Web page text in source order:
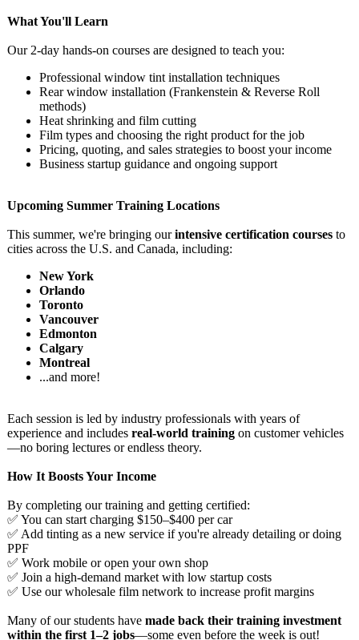
What You'll Learn
Our 2-day hands-on courses are designed to teach you:
Professional window tint installation techniques
Rear window installation (Frankenstein & Reverse Roll
methods)
Heat shrinking and film cutting
Film types and choosing the right product for the job
Pricing, quoting, and sales strategies to boost your income
Business startup guidance and ongoing support
Upcoming Summer Training Locations
This summer, we're bringing ourintensive certification courses to
cities across the U.S. and Canada, including:
New York
Orlando
Toronto
Vancouver
Edmonton
Calgary
Montreal
...and more!
Each session is led by industry professionals with years of
experience and includes real-world training on customer vehicles
—no boring lectures or endless theory.
How It Boosts Your Income
By completing our training and getting certified:
✅ You can start charging $150–$400 per car
✅ Add tinting as a new service if you're already detailing or doing
PPF
✅ Work mobile or open your own shop
✅ Join a high-demand market with low startup costs
✅ Use our wholesale film network to increase profit margins
Many of our students have made back their training investment
within the first 1–2 jobs—some even before the week is out!